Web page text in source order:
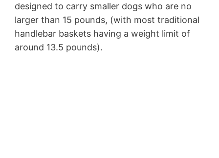
designed to carry smaller dogs who are no
larger than 15 pounds, (with most traditional
handlebar baskets having a weight limit of
around 13.5 pounds).